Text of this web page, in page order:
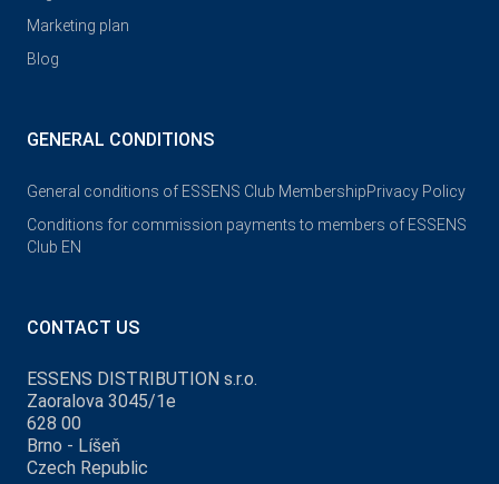
Marketing plan
Blog
GENERAL CONDITIONS
General conditions of ESSENS Club MembershipPrivacy Policy
Conditions for commission payments to members of ESSENS
Club EN
CONTACT US
ESSENS DISTRIBUTION s.r.o.
Zaoralova 3045/1e
628 00
Brno - Líšeň
Czech Republic